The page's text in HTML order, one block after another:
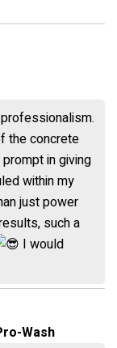
the concrete
in giving
within my
just power
such a
I would
Wash